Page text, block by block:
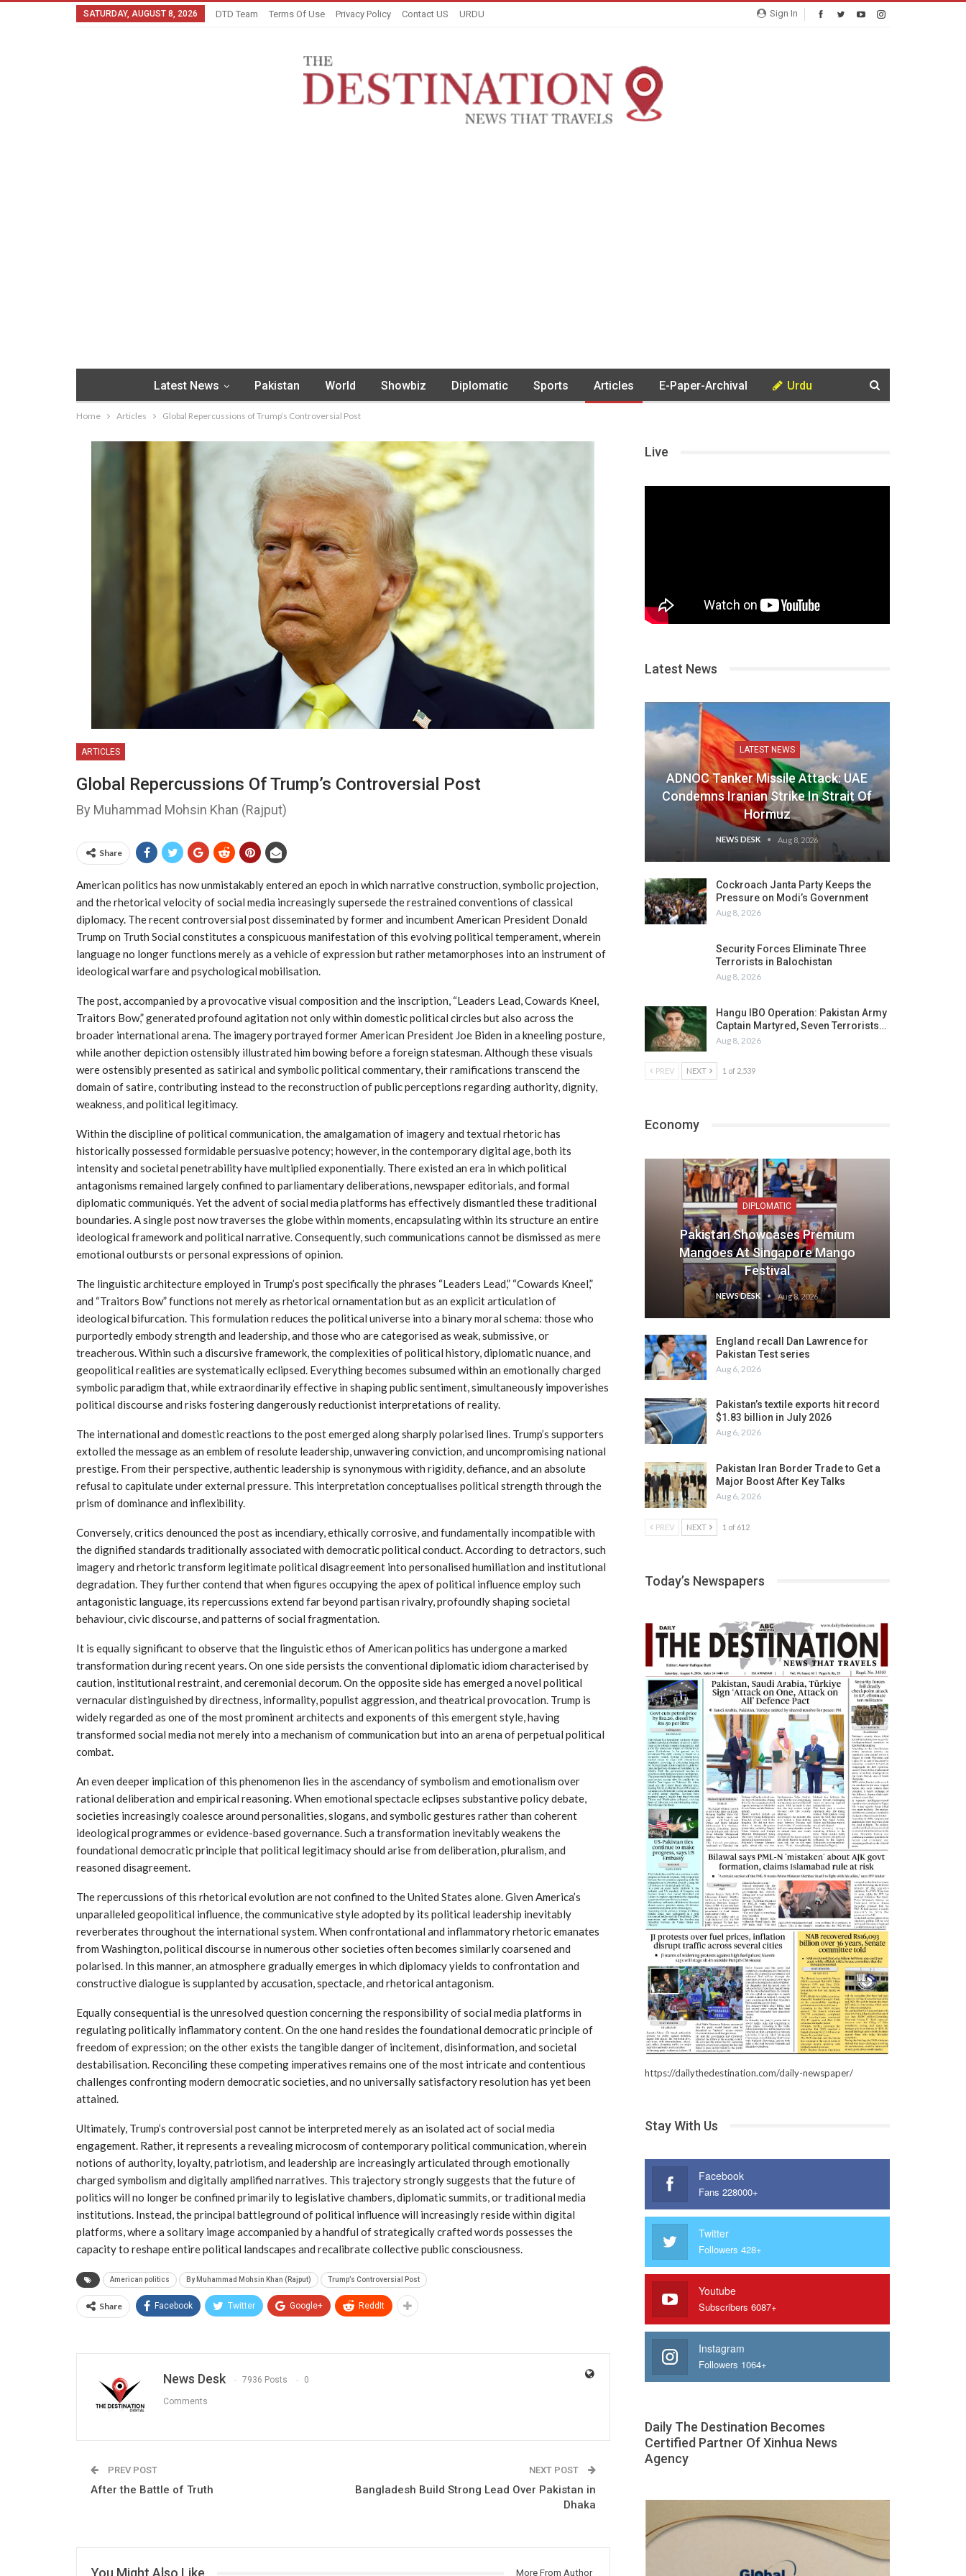
Sign In
SATURDAY, AUGUST 8, 2026 DTD Team Terms Of Use Privacy Policy Contact US URDU
Latest News Pakistan World Showbiz Diplomatic Sports Articles E-Paper-Archival Urdu
Home Articles Global Repercussions of Trump’s Controversial Post
ARTICLES
Global Repercussions Of Trump’s Controversial Post
By Muhammad Mohsin Khan (Rajput)
Share
American politics has now unmistakably entered an epoch in which narrative construction, symbolic projection,
and the rhetorical velocity of social media increasingly supersede the restrained conventions of classical
diplomacy. The recent controversial post disseminated by former and incumbent American President Donald
Trump on Truth Social constitutes a conspicuous manifestation of this evolving political temperament, wherein
language no longer functions merely as a vehicle of expression but rather metamorphoses into an instrument of
ideological warfare and psychological mobilisation.
The post, accompanied by a provocative visual composition and the inscription, “Leaders Lead, Cowards Kneel,
Traitors Bow,” generated profound agitation not only within domestic political circles but also across the
broader international arena. The imagery portrayed former American President Joe Biden in a kneeling posture,
while another depiction ostensibly illustrated him bowing before a foreign statesman. Although these visuals
were ostensibly presented as satirical and symbolic political commentary, their ramifications transcend the
domain of satire, contributing instead to the reconstruction of public perceptions regarding authority, dignity,
weakness, and political legitimacy.
Within the discipline of political communication, the amalgamation of imagery and textual rhetoric has
historically possessed formidable persuasive potency; however, in the contemporary digital age, both its
intensity and societal penetrability have multiplied exponentially. There existed an era in which political
antagonisms remained largely confined to parliamentary deliberations, newspaper editorials, and formal
diplomatic communiqués. Yet the advent of social media platforms has effectively dismantled these traditional
boundaries. A single post now traverses the globe within moments, encapsulating within its structure an entire
ideological framework and political narrative. Consequently, such communications cannot be dismissed as mere
emotional outbursts or personal expressions of opinion.
The linguistic architecture employed in Trump’s post specifically the phrases “Leaders Lead,” “Cowards Kneel,”
and “Traitors Bow” functions not merely as rhetorical ornamentation but as an explicit articulation of
ideological bifurcation. This formulation reduces the political universe into a binary moral schema: those who
purportedly embody strength and leadership, and those who are categorised as weak, submissive, or
treacherous. Within such a discursive framework, the complexities of political history, diplomatic nuance, and
geopolitical realities are systematically eclipsed. Everything becomes subsumed within an emotionally charged
symbolic paradigm that, while extraordinarily effective in shaping public sentiment, simultaneously impoverishes
political discourse and risks fostering dangerously reductionist interpretations of reality.
The international and domestic reactions to the post emerged along sharply polarised lines. Trump’s supporters
extolled the message as an emblem of resolute leadership, unwavering conviction, and uncompromising national
prestige. From their perspective, authentic leadership is synonymous with rigidity, defiance, and an absolute
refusal to capitulate under external pressure. This interpretation conceptualises political strength through the
prism of dominance and inflexibility.
Conversely, critics denounced the post as incendiary, ethically corrosive, and fundamentally incompatible with
the dignified standards traditionally associated with democratic political conduct. According to detractors, such
imagery and rhetoric transform legitimate political disagreement into personalised humiliation and institutional
degradation. They further contend that when figures occupying the apex of political influence employ such
antagonistic language, its repercussions extend far beyond partisan rivalry, profoundly shaping societal
behaviour, civic discourse, and patterns of social fragmentation.
It is equally significant to observe that the linguistic ethos of American politics has undergone a marked
transformation during recent years. On one side persists the conventional diplomatic idiom characterised by
caution, institutional restraint, and ceremonial decorum. On the opposite side has emerged a novel political
vernacular distinguished by directness, informality, populist aggression, and theatrical provocation. Trump is
widely regarded as one of the most prominent architects and exponents of this emergent style, having
transformed social media not merely into a mechanism of communication but into an arena of perpetual political
combat.
An even deeper implication of this phenomenon lies in the ascendancy of symbolism and emotionalism over
rational deliberation and empirical reasoning. When emotional spectacle eclipses substantive policy debate,
societies increasingly coalesce around personalities, slogans, and symbolic gestures rather than coherent
ideological programmes or evidence-based governance. Such a transformation inevitably weakens the
foundational democratic principle that political legitimacy should arise from deliberation, pluralism, and
reasoned disagreement.
The repercussions of this rhetorical evolution are not confined to the United States alone. Given America’s
unparalleled geopolitical influence, the communicative style adopted by its political leadership inevitably
reverberates throughout the international system. When confrontational and inflammatory rhetoric emanates
from Washington, political discourse in numerous other societies often becomes similarly coarsened and
polarised. In this manner, an atmosphere gradually emerges in which diplomacy yields to confrontation and
constructive dialogue is supplanted by accusation, spectacle, and rhetorical antagonism.
Equally consequential is the unresolved question concerning the responsibility of social media platforms in
regulating politically inflammatory content. On the one hand resides the foundational democratic principle of
freedom of expression; on the other exists the tangible danger of incitement, disinformation, and societal
destabilisation. Reconciling these competing imperatives remains one of the most intricate and contentious
challenges confronting modern democratic societies, and no universally satisfactory resolution has yet been
attained.
Ultimately, Trump’s controversial post cannot be interpreted merely as an isolated act of social media
engagement. Rather, it represents a revealing microcosm of contemporary political communication, wherein
notions of authority, loyalty, patriotism, and leadership are increasingly articulated through emotionally
charged symbolism and digitally amplified narratives. This trajectory strongly suggests that the future of
politics will no longer be confined primarily to legislative chambers, diplomatic summits, or traditional media
institutions. Instead, the principal battleground of political influence will increasingly reside within digital
platforms, where a solitary image accompanied by a handful of strategically crafted words possesses the
capacity to reshape entire political landscapes and recalibrate collective public consciousness.
American politics By Muhammad Mohsin Khan (Rajput) Trump’s Controversial Post
Share Facebook Twitter Google+ ReddIt
News Desk 7936 Posts 0
Comments
PREV POST
After the Battle of Truth
NEXT POST
Bangladesh Build Strong Lead Over Pakistan in
Dhaka
You Might Also Like More From Author
Live
Latest News
LATEST NEWS
ADNOC Tanker Missile Attack: UAE
Condemns Iranian Strike In Strait Of
Hormuz
NEWS DESK Aug 8, 2026
Cockroach Janta Party Keeps the
Pressure on Modi’s Government
Aug 8, 2026
Security Forces Eliminate Three
Terrorists in Balochistan
Aug 8, 2026
Hangu IBO Operation: Pakistan Army
Captain Martyred, Seven Terrorists…
Aug 8, 2026
PREV NEXT 1 of 2,539
Economy
DIPLOMATIC
Pakistan Showcases Premium
Mangoes At Singapore Mango
Festival
NEWS DESK Aug 8, 2026
England recall Dan Lawrence for
Pakistan Test series
Aug 6, 2026
Pakistan’s textile exports hit record
$1.83 billion in July 2026
Aug 6, 2026
Pakistan Iran Border Trade to Get a
Major Boost After Key Talks
Aug 6, 2026
PREV NEXT 1 of 612
Today’s Newspapers
https://dailythedestination.com/daily-newspaper/
Stay With Us
Facebook
Fans 228000+
Twitter
Followers 428+
Youtube
Subscribers 6087+
Instagram
Followers 1064+
Daily The Destination Becomes
Certified Partner Of Xinhua News
Agency